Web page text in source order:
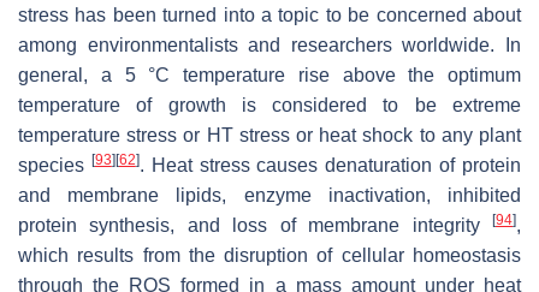
stress has been turned into a topic to be concerned about
among environmentalists and researchers worldwide. In
general, a 5 °C temperature rise above the optimum
temperature of growth is considered to be extreme
temperature stress or HT stress or heat shock to any plant
species [93][62]. Heat stress causes denaturation of protein
and membrane lipids, enzyme inactivation, inhibited
protein synthesis, and loss of membrane integrity
[94],
which results from the disruption of cellular homeostasis
through the ROS formed in a mass amount under heat